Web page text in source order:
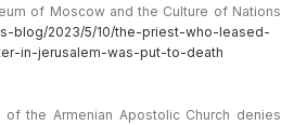
of Moscow and the Culture of Nations
blog/2023/5/10/the-priest-who-leased-
in-jerusalem-was-put-to-death
of the Armenian Apostolic Church denies